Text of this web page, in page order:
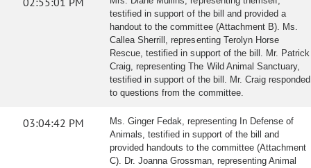
testified in support of the bill and provided a
handout to the committee (Attachment B). Ms.
Callea Sherrill, representing Terolyn Horse
Rescue, testified in support of the bill. Mr. Patrick
Craig, representing The Wild Animal Sanctuary,
testified in support of the bill. Mr. Craig responded
to questions from the committee.
03:04:42 PM
Ms. Ginger Fedak, representing In Defense of
Animals, testified in support of the bill and
provided handouts to the committee (Attachment
C). Dr. Joanna Grossman, representing Animal